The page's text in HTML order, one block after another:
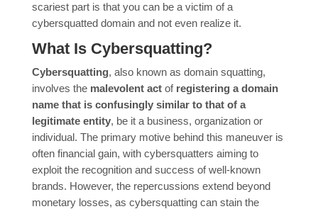
scariest part is that you can be a victim of a
cybersquatted domain and not even realize it.
What Is Cybersquatting?
Cybersquatting, also known as domain squatting,
involves the malevolent actof registering a domain
name that is confusingly similar to that of a
legitimate entity, be it a business, organization or
individual. The primary motive behind this maneuver is
often financial gain, with cybersquatters aiming to
exploit the recognition and success of well-known
brands. However, the repercussions extend beyond
monetary losses, as cybersquatting can stain the